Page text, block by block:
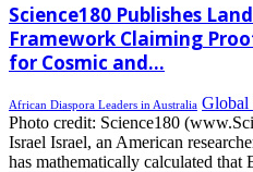
Science180 Publishes
Framework Claiming
for Cosmic and...
African Diaspora Leaders in Australia Global
Photo credit: Science180
Israel Israel, an American
has mathematically calculated that